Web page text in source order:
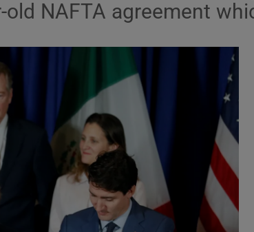
Show Podcasts sub sections
Show Gaeilge sub sections
Show History sub sections
NAFTA agreement